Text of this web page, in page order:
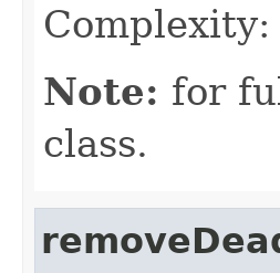
Note: for
class.